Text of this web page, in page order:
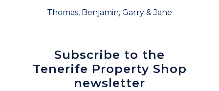
Thomas, Benjamin, Garry & Jane
Subscribe to the
Tenerife Property Shop
newsletter